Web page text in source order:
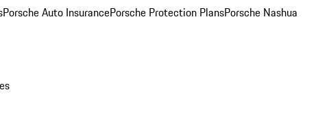
Porsche Auto InsurancePorsche Protection PlansPorsche Nashua